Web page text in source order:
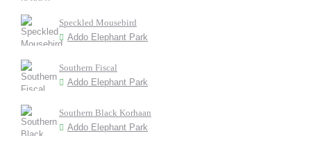
Speckled Mousebird
Addo Elephant Park
Southern Fiscal
Addo Elephant Park
Southern Black Korhaan
Addo Elephant Park